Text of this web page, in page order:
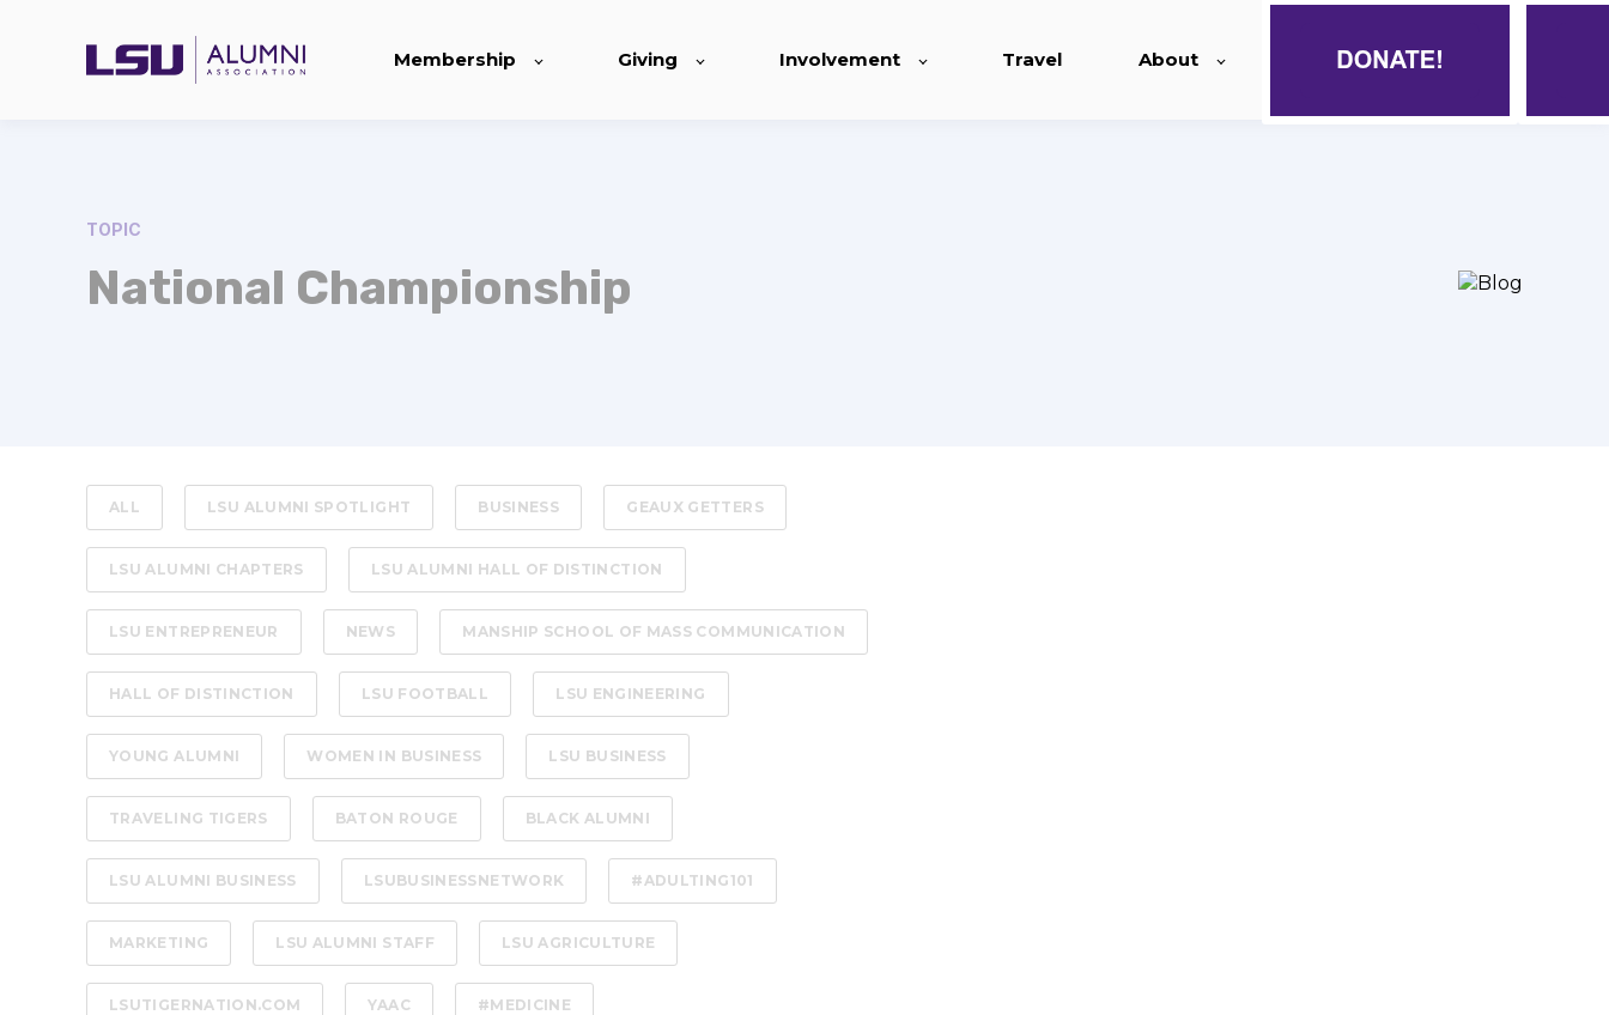
Membership Giving Involvement Travel About
TOPIC
National Championship
ALL LSU ALUMNI SPOTLIGHT BUSINESS GEAUX GETTERS
LSU ALUMNI CHAPTERS LSU ALUMNI HALL OF DISTINCTION
LSU ENTREPRENEUR NEWS MANSHIP SCHOOL OF MASS COMMUNICATION
HALL OF DISTINCTION LSU FOOTBALL LSU ENGINEERING
YOUNG ALUMNI WOMEN IN BUSINESS LSU BUSINESS
TRAVELING TIGERS BATON ROUGE BLACK ALUMNI
LSU ALUMNI BUSINESS LSUBUSINESSNETWORK #ADULTING101
MARKETING LSU ALUMNI STAFF LSU AGRICULTURE
LSUTIGERNATION.COM YAAC #MEDICINE